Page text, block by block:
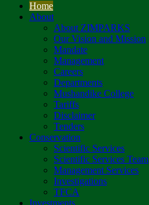
Home
About
About ZIMPARKS
Our Vision and Mission
Mandate
Management
Careers
Departments
Mushandike College
Tariffs
Disclaimer
Tenders
Conservation
Scientific Services
Scientific Services Team
Management Services
Investigations
TFCA
Investments